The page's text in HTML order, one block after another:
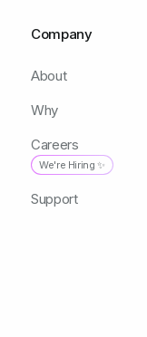
Company
About
Why
Careers
We're Hiring ✨
Support